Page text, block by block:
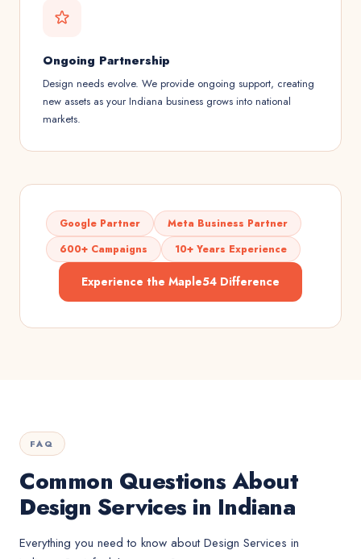
Ongoing Partnership
Design needs evolve. We provide ongoing support, creating
new assets as your Indiana business grows into national
markets.
Google Partner
Meta Business Partner
600+ Campaigns
10+ Years Experience
Experience the Maple54 Difference
FAQ
Common Questions About
Design Services in Indiana
Everything you need to know aboutDesign Services in